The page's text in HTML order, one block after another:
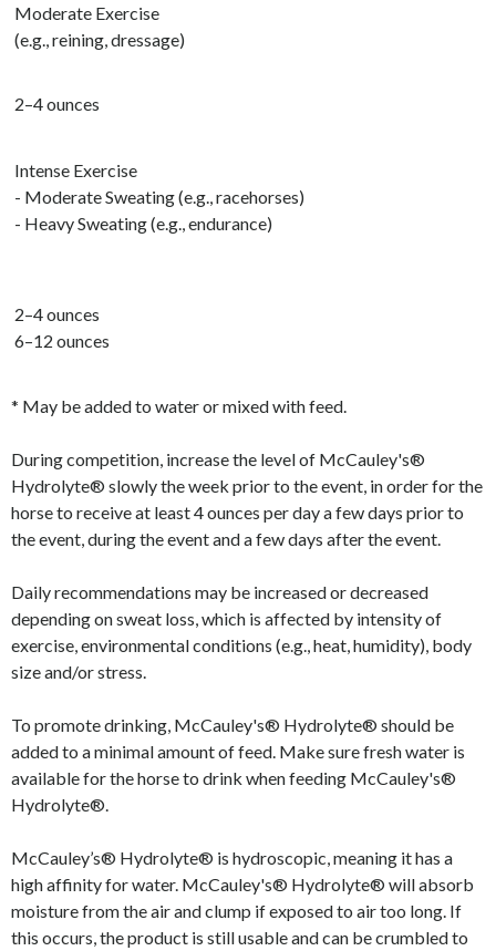
Moderate Exercise
(e.g., reining, dressage)
2–4 ounces
Intense Exercise
- Moderate Sweating (e.g., racehorses)
- Heavy Sweating (e.g., endurance)
2–4 ounces
6–12 ounces
* May be added to water or mixed with feed.
During competition, increase the level of McCauley's®
Hydrolyte® slowly the week prior to the event, in order for the
horse to receive at least 4 ounces per day a few days prior to
the event, during the event and a few days after the event.
Daily recommendations may be increased or decreased
depending on sweat loss, which is affected by intensity of
exercise, environmental conditions (e.g., heat, humidity), body
size and/or stress.
To promote drinking, McCauley's® Hydrolyte® should be
added to a minimal amount of feed. Make sure fresh water is
available for the horse to drink when feeding McCauley's®
Hydrolyte®.
McCauley’s® Hydrolyte® is hydroscopic, meaning it has a
high affinity for water. McCauley's® Hydrolyte® will absorb
moisture from the air and clump if exposed to air too long. If
this occurs, the product is still usable and can be crumbled to